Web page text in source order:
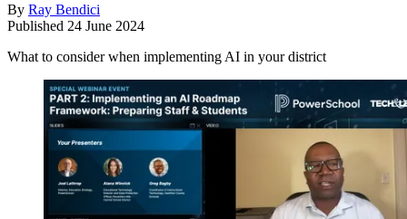
By Ray Bendici
Published 24 June 2024
What to consider when implementing AI in your district